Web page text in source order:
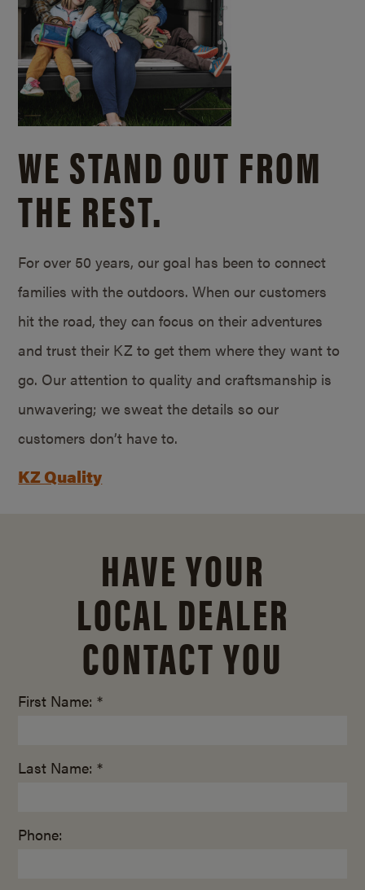
WE STAND OUT FROM
THE REST.
For over 50 years, our goal has been to connect
families with the outdoors. When our customers
hit the road, they can focus on their adventures
and trust their KZ to get them where they want to
go. Our attention to quality and craftsmanship is
unwavering; we sweat the details so our
customers don’t have to.
KZ Quality
HAVE YOUR
LOCAL DEALER
CONTACT YOU
First Name: *
Last Name: *
Phone: